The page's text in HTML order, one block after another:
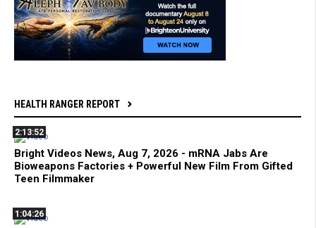
HEALTH RANGER REPORT
2:13:52
Bright Videos News, Aug 7, 2026 - mRNA Jabs Are
Bioweapons Factories + Powerful New Film From Gifted
Teen Filmmaker
1:04:26